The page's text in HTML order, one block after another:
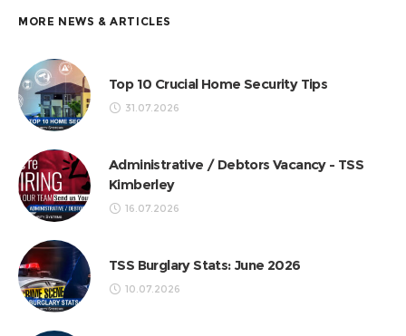
MORE NEWS & ARTICLES
Top 10 Crucial Home Security Tips
31.07.2026
Administrative / Debtors Vacancy - TSS
Kimberley
16.07.2026
TSS Burglary Stats: June 2026
10.07.2026